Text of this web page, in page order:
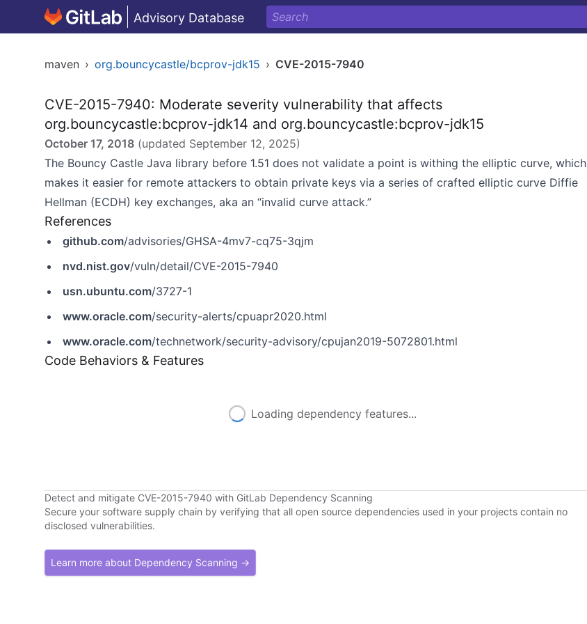
Advisory Database
maven › org.bouncycastle/bcprov-jdk15 › CVE-2015-7940
CVE-2015-7940: Moderate severity vulnerability that affects
org.bouncycastle:bcprov-jdk14 and org.bouncycastle:bcprov-jdk15
October 17, 2018 (updated September 12, 2025)
The Bouncy Castle Java library before 1.51 does not validate a point is withing the elliptic curve, which
makes it easier for remote attackers to obtain private keys via a series of crafted elliptic curve Diffie
Hellman (ECDH) key exchanges, aka an “invalid curve attack.”
References
github.com/advisories/GHSA-4mv7-cq75-3qjm
nvd.nist.gov/vuln/detail/CVE-2015-7940
usn.ubuntu.com/3727-1
www.oracle.com/security-alerts/cpuapr2020.html
www.oracle.com/technetwork/security-advisory/cpujan2019-5072801.html
Code Behaviors & Features
Loading dependency features...
Detect and mitigate CVE-2015-7940 with GitLab Dependency Scanning
Secure your software supply chain by verifying that all open source dependencies used in your projects contain no
disclosed vulnerabilities.
Learn more about Dependency Scanning →